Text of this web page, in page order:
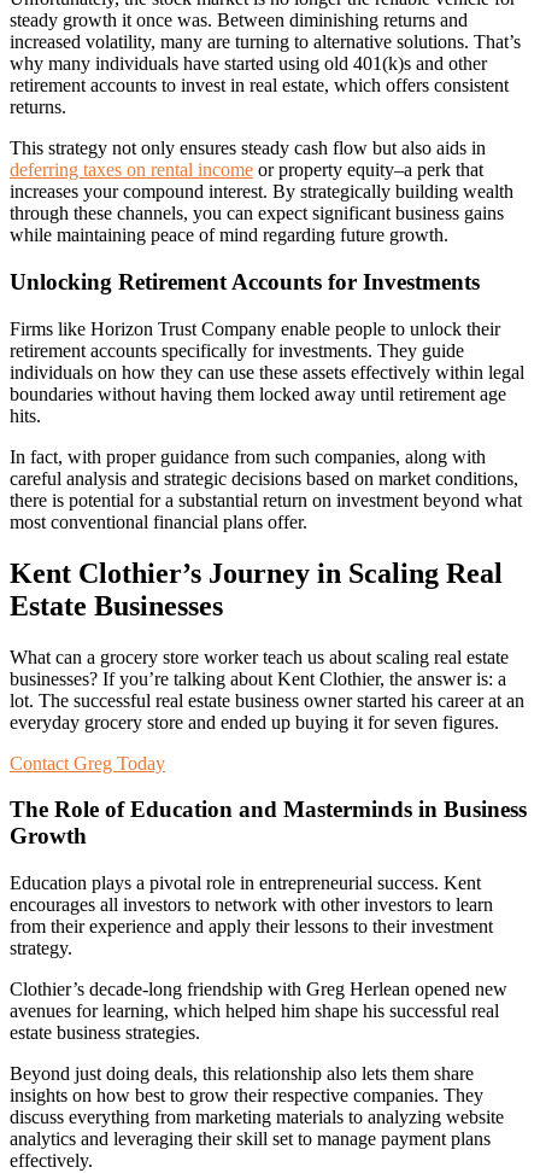
steady growth it once was. Between diminishing returns and
increased volatility, many are turning to alternative solutions. That’s
why many individuals have started using old 401(k)s and other
retirement accounts to invest in real estate, which offers consistent
returns.
This strategy not only ensures steady cash flow but also aids in
deferring taxes on rental income or property equity–a perk that
increases your compound interest. By strategically building wealth
through these channels, you can expect significant business gains
while maintaining peace of mind regarding future growth.
Unlocking Retirement Accounts for Investments
Firms like Horizon Trust Company enable people to unlock their
retirement accounts specifically for investments. They guide
individuals on how they can use these assets effectively within legal
boundaries without having them locked away until retirement age
hits.
In fact, with proper guidance from such companies, along with
careful analysis and strategic decisions based on market conditions,
there is potential for a substantial return on investment beyond what
most conventional financial plans offer.
Kent Clothier’s Journey in Scaling Real
Estate Businesses
What can a grocery store worker teach us about scaling real estate
businesses? If you’re talking about Kent Clothier, the answer is: a
lot. The successful real estate business owner started his career at an
everyday grocery store and ended up buying it for seven figures.
Contact Greg Today
The Role of Education and Masterminds in Business
Growth
Education plays a pivotal role in entrepreneurial success. Kent
encourages all investors to network with other investors to learn
from their experience and apply their lessons to their investment
strategy.
Clothier’s decade-long friendship with Greg Herlean opened new
avenues for learning, which helped him shape his successful real
estate business strategies.
Beyond just doing deals, this relationship also lets them share
insights on how best to grow their respective companies. They
discuss everything from marketing materials to analyzing website
analytics and leveraging their skill set to manage payment plans
effectively.